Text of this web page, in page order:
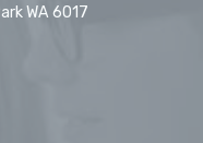
WA 6017